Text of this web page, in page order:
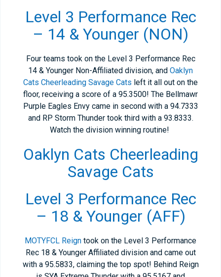
Level 3 Performance Rec
– 14 & Younger (NON)
Four teams took on the Level 3 Performance Rec
14 & Younger Non-Affiliated division, and Oaklyn
Cats Cheerleading Savage Cats left it all out on the
floor, receiving a score of a 95.3500! The Bellmawr
Purple Eagles Envy came in second with a 94.7333
and RP Storm Thunder took third with a 93.8333.
Watch the division winning routine!
Oaklyn Cats Cheerleading
Savage Cats
Level 3 Performance Rec
– 18 & Younger (AFF)
MOTYFCL Reign took on the Level 3 Performance
Rec 18 & Younger Affiliated division and came out
with a 95.5833, claiming the top spot! Behind Reign